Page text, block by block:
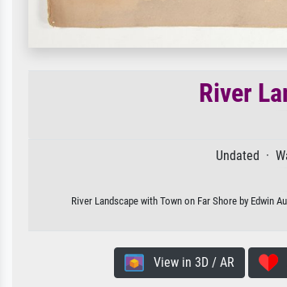
River
Undated ·
River Landscape with Town on Far Shore by Edwin
View in 3D / AR